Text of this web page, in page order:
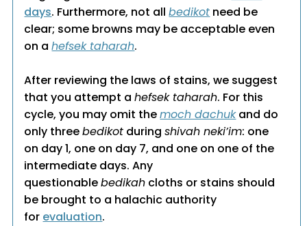
days. Furthermore, not allbedikot need be
clear; some browns may be acceptable even
on ahefsek taharah.
After reviewing the laws of stains, we suggest
that you attempt ahefsek taharah. For this
cycle, you may omit themoch dachukand do
only threebedikot duringshivah neki’im: one
on day 1, one on day 7, and one on one of the
intermediate days. Any
questionablebedikah cloths or stains should
be brought to a halachic authority
for evaluation.